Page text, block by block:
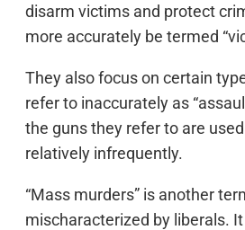
disarm victims and protect
more accurately be termed
They also focus on certain
refer to inaccurately as
the guns they refer to are
relatively infrequently.
“Mass murders” is another
mischaracterized by liberals.